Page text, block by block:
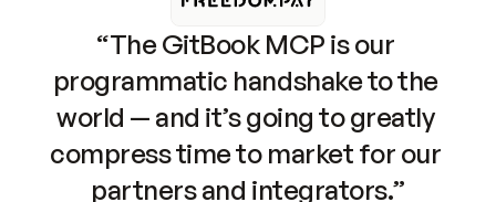
“The GitBook MCP is our
programmatic handshake to the
world — and it’s going to greatly
compress time to market for our
partners and integrators.”